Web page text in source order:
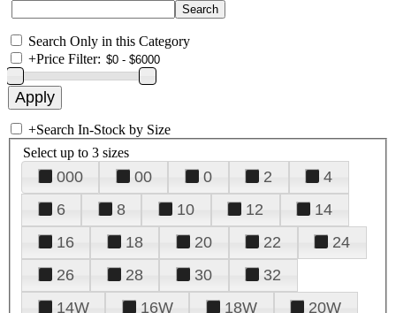
Search Only in this Category
+Price Filter:
+Search In-Stock by Size
Select up to 3 sizes
000 00 0 2
4
6
8 10 12
14
16
18 20 22
24
26
28 30
32
14W
16W 18W
20W